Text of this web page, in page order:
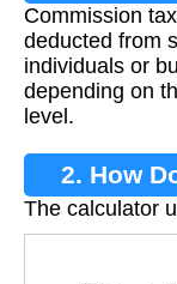
Commission
deducted from
individuals or
depending on
level.
2. How
The calculator